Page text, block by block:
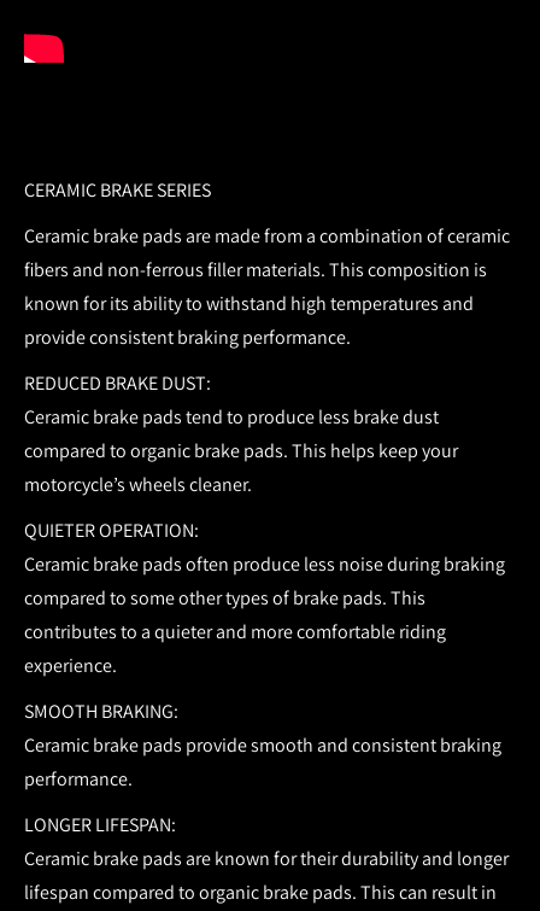
CERAMIC BRAKE SERIES
Ceramic brake pads are made from a combination of ceramic
fibers and non-ferrous filler materials. This composition is
known for its ability to withstand high temperatures and
provide consistent braking performance.
REDUCED BRAKE DUST:
Ceramic brake pads tend to produce less brake dust
compared to organic brake pads. This helps keep your
motorcycle’s wheels cleaner.
QUIETER OPERATION:
Ceramic brake pads often produce less noise during braking
compared to some other types of brake pads. This
contributes to a quieter and more comfortable riding
experience.
SMOOTH BRAKING:
Ceramic brake pads provide smooth and consistent braking
performance.
LONGER LIFESPAN:
Ceramic brake pads are known for their durability and longer
lifespan compared to organic brake pads. This can result in